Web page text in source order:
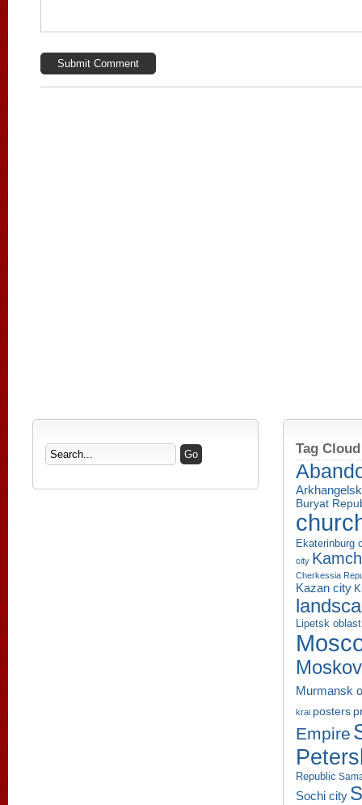
Tag Cloud
Buryat
Ekaterinburg
city
Cherkessia
Kazan city
Lipetsk oblast
Murmansk
krai posters
Empire
Republic
Sochi city